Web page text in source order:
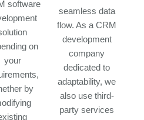
software
on
your
by
seamless data
flow. As a CRM
development
company
dedicated to
adaptability, we
also use third-
party services